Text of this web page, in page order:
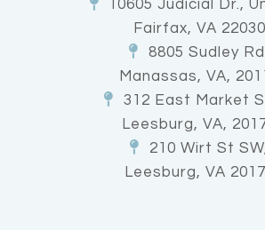
10605 Judicial Dr.,
Fairfax, VA 22030
8805 Sudley
Manassas, VA,
312 East Market
Leesburg, VA,
210 Wirt St
Leesburg, VA